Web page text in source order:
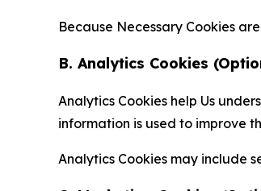
Because Necessary Cookies
B. Analytics Cookies
Analytics Cookies help Us
information is used to improve
Analytics Cookies may include